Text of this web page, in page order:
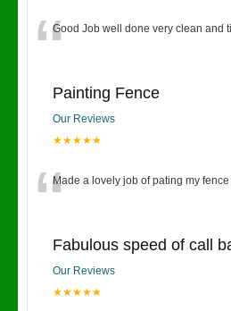
“Good Job well done very clean and
Painting Fence
Our Reviews
★★★★★
“Made a lovely job of pating my
Fabulous speed of call
Our Reviews
★★★★★